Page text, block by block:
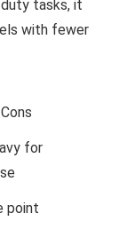
tasks, it‌
with fewer
Cons
for
point